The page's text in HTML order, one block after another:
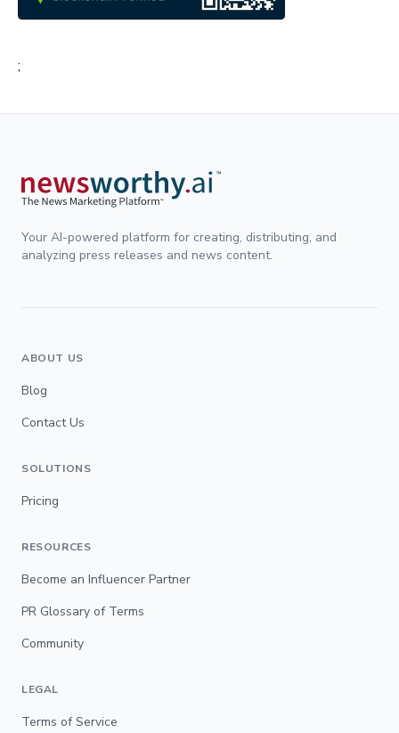
;
Your AI-powered platform for creating, distributing, and
analyzing press releases and news content.
ABOUT US
Blog
Contact Us
SOLUTIONS
Pricing
RESOURCES
Become an Influencer Partner
PR Glossary of Terms
Community
LEGAL
Terms of Service